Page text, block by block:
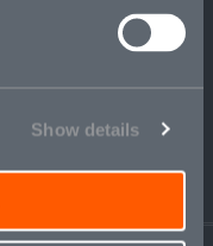
Show details